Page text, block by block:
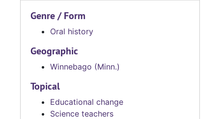
Genre / Form
Oral history
Geographic
Winnebago (Minn.)
Topical
Educational change
Science teachers